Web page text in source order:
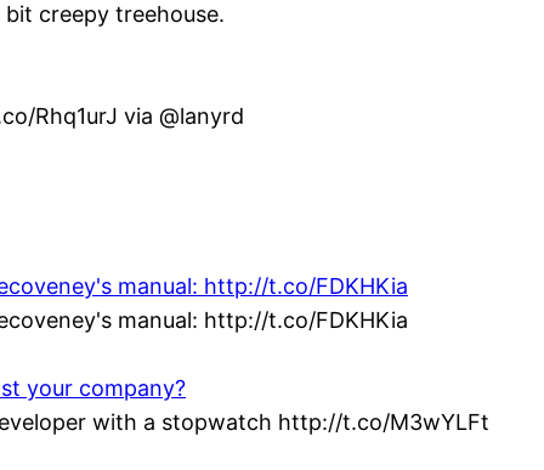
creepy treehouse.
Rhq1urJ via @lanyrd
manual: http://t.co/FDKHKia
manual: http://t.co/FDKHKia
your company?
with a stopwatch http://t.co/M3wYLFt